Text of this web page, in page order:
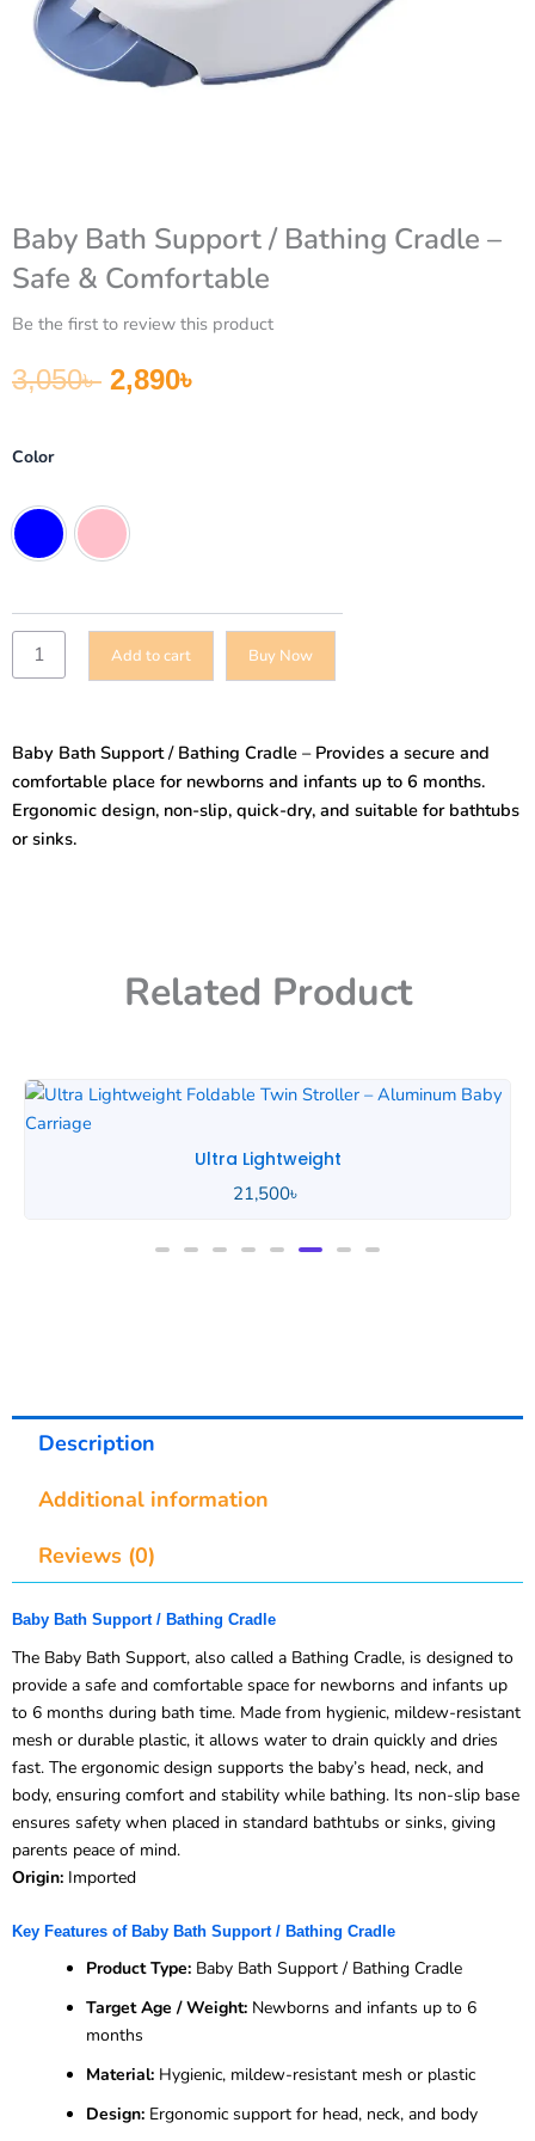
Baby Bath Support / Bathing Cradle –
Safe & Comfortable
Be the first to review this product
3,050৳ Original price was: 3,050৳ .
2,890৳
Color
Blue Pink
Bath
/
Bathing
Cradle
Safe
&
Comfortable
quantity
Add to cart Buy Now
Baby Bath Support / Bathing Cradle – Provides a secure and
comfortable place for newborns and infants up to 6 months.
Ergonomic design, non-slip, quick-dry, and suitable for bathtubs
or sinks.
Related Product
Ultra Lightweight
21,500৳
Description
Additional information
Reviews (0)
Baby Bath Support / Bathing Cradle
The Baby Bath Support, also called a Bathing Cradle, is designed to
provide a safe and comfortable space for newborns and infants up
to 6 months during bath time. Made from hygienic, mildew-resistant
mesh or durable plastic, it allows water to drain quickly and dries
fast. The ergonomic design supports the baby’s head, neck, and
body, ensuring comfort and stability while bathing. Its non-slip base
ensures safety when placed in standard bathtubs or sinks, giving
parents peace of mind.
Origin: Imported
Key Features of Baby Bath Support / Bathing Cradle
Product Type: Baby Bath Support / Bathing Cradle
Target Age / Weight: Newborns and infants up to 6
months
Material: Hygienic, mildew-resistant mesh or plastic
Design: Ergonomic support for head, neck, and body